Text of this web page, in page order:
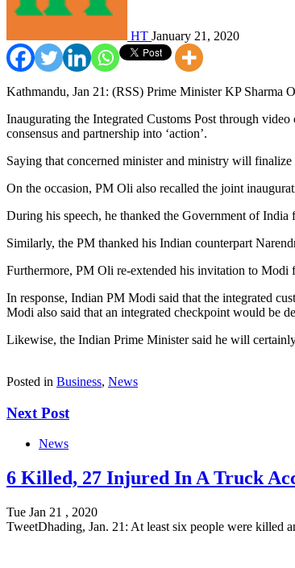
HT January 21, 2020
Kathmandu, Jan 21: (RSS) Prime Minister KP Sharma
Inaugurating the Integrated Customs Post through
consensus and partnership into ‘action’.
Saying that concerned minister and ministry will
On the occasion, PM Oli also recalled the joint
During his speech, he thanked the Government of
Similarly, the PM thanked his Indian counterpart
Furthermore, PM Oli re-extended his invitation to
In response, Indian PM Modi said that the integrated
Modi also said that an integrated checkpoint would be
Likewise, the Indian Prime Minister said he will
Posted in Business, News
Next Post
News
6 Killed, 27 Injured In A Truck
Tue Jan 21 , 2020
TweetDhading, Jan. 21: At least six people were killed